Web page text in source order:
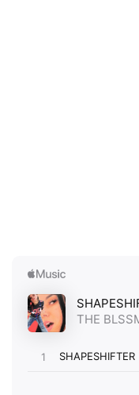
I have read and